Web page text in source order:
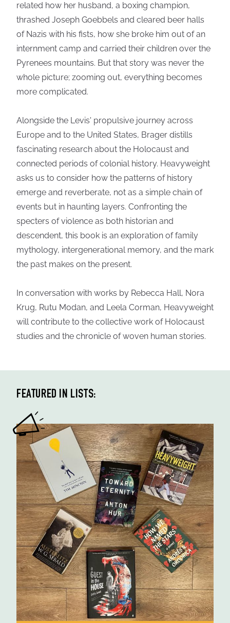
related how her husband, a boxing champion,
thrashed Joseph Goebbels and cleared beer halls
of Nazis with his fists, how she broke him out of an
internment camp and carried their children over the
Pyrenees mountains. But that story was never the
whole picture; zooming out, everything becomes
more complicated.
Alongside the Levis' propulsive journey across
Europe and to the United States, Brager distills
fascinating research about the Holocaust and
connected periods of colonial history. Heavyweight
asks us to consider how the patterns of history
emerge and reverberate, not as a simple chain of
events but in haunting layers. Confronting the
specters of violence as both historian and
descendent, this book is an exploration of family
mythology, intergenerational memory, and the mark
the past makes on the present.
In conversation with works by Rebecca Hall, Nora
Krug, Rutu Modan, and Leela Corman, Heavyweight
will contribute to the collective work of Holocaust
studies and the chronicle of woven human stories.
FEATURED IN LISTS: